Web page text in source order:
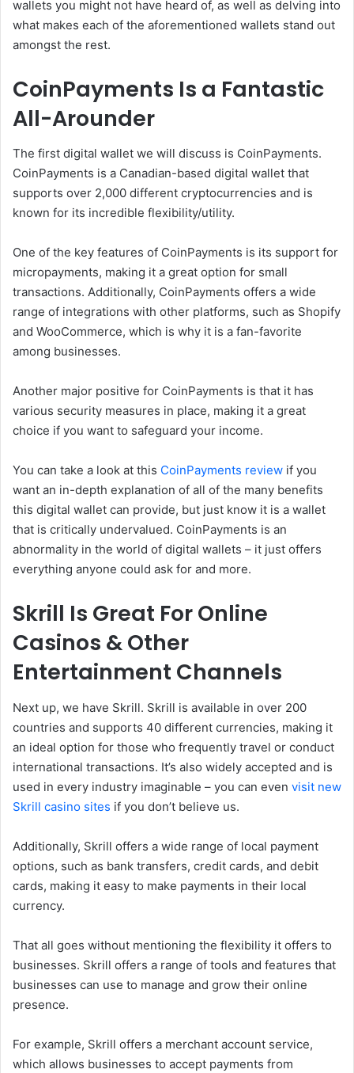
wallets you might not have heard of, as well as delving into
what makes each of the aforementioned wallets stand out
amongst the rest.
CoinPayments Is a Fantastic
All-Arounder
The first digital wallet we will discuss is CoinPayments.
CoinPayments is a Canadian-based digital wallet that
supports over 2,000 different cryptocurrencies and is
known for its incredible flexibility/utility.
One of the key features of CoinPayments is its support for
micropayments, making it a great option for small
transactions. Additionally, CoinPayments offers a wide
range of integrations with other platforms, such as Shopify
and WooCommerce, which is why it is a fan-favorite
among businesses.
Another major positive for CoinPayments is that it has
various security measures in place, making it a great
choice if you want to safeguard your income.
You can take a look at this CoinPayments review if you
want an in-depth explanation of all of the many benefits
this digital wallet can provide, but just know it is a wallet
that is critically undervalued. CoinPayments is an
abnormality in the world of digital wallets – it just offers
everything anyone could ask for and more.
Skrill Is Great For Online
Casinos & Other
Entertainment Channels
Next up, we have Skrill. Skrill is available in over 200
countries and supports 40 different currencies, making it
an ideal option for those who frequently travel or conduct
international transactions. It’s also widely accepted and is
used in every industry imaginable – you can even visit new
Skrill casino sites if you don’t believe us.
Additionally, Skrill offers a wide range of local payment
options, such as bank transfers, credit cards, and debit
cards, making it easy to make payments in their local
currency.
That all goes without mentioning the flexibility it offers to
businesses. Skrill offers a range of tools and features that
businesses can use to manage and grow their online
presence.
For example, Skrill offers a merchant account service,
which allows businesses to accept payments from